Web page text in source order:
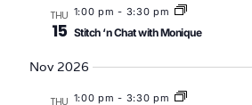
THU
15
1:00 pm - 3:30 pm
Stitch ‘n Chat with Monique
Nov 2026
THU 1:00 pm - 3:30 pm